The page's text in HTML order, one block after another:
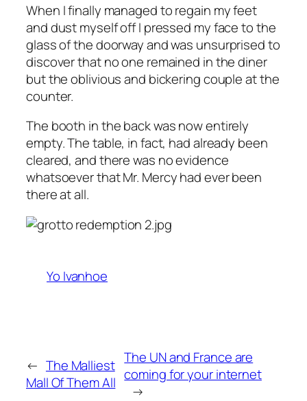
When I finally managed to regain my feet
and dust myself off I pressed my face to the
glass of the doorway and was unsurprised to
discover that no one remained in the diner
but the oblivious and bickering couple at the
counter.
The booth in the back was now entirely
empty. The table, in fact, had already been
cleared, and there was no evidence
whatsoever that Mr. Mercy had ever been
there at all.
Yo Ivanhoe
← The Malliest
Mall Of Them All
The UN and France are
coming for your internet
→